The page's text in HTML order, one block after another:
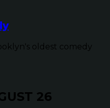
oldest comedy
26